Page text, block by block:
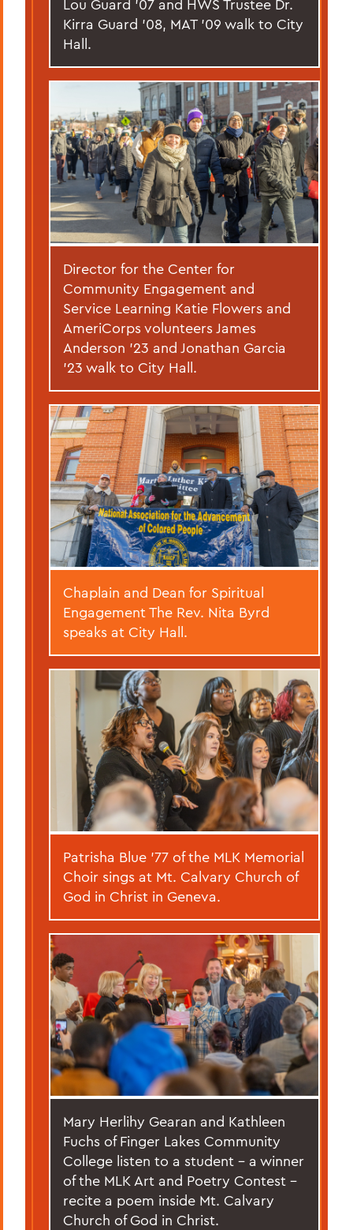
Lou Guard ’07 and HWS Trustee Dr.
Kirra Guard '08, MAT '09 walk to City
Hall.
Director for the Center for
Community Engagement and
Service Learning Katie Flowers and
AmeriCorps volunteers James
Anderson ’23 and Jonathan Garcia
’23 walk to City Hall.
Chaplain and Dean for Spiritual
Engagement The Rev. Nita Byrd
speaks at City Hall.
Patrisha Blue ’77 of the MLK Memorial
Choir sings at Mt. Calvary Church of
God in Christ in Geneva.
Mary Herlihy Gearan and Kathleen
Fuchs of Finger Lakes Community
College listen to a student – a winner
of the MLK Art and Poetry Contest –
recite a poem inside Mt. Calvary
Church of God in Christ.